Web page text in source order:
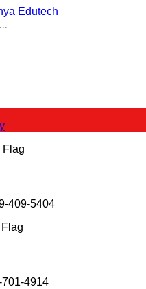
409-5404
4914